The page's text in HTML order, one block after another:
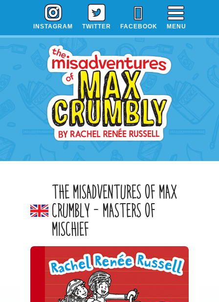
primary
main
primary
INSTAGRAM TWITTER FACEBOOK MENU
THE MISADVENTURES OF MAX
CRUMBLY – MASTERS OF
MISCHIEF